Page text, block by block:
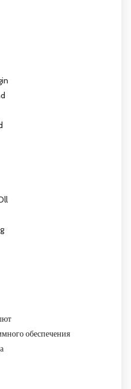
обеспечения